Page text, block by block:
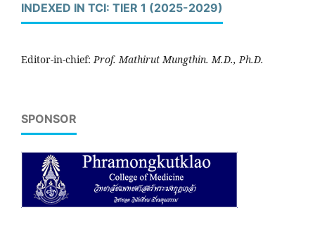
INDEXED IN TCI: TIER 1 (2025-2029)
Editor-in-chief:Prof. Mathirut Mungthin. M.D., Ph.D.
SPONSOR